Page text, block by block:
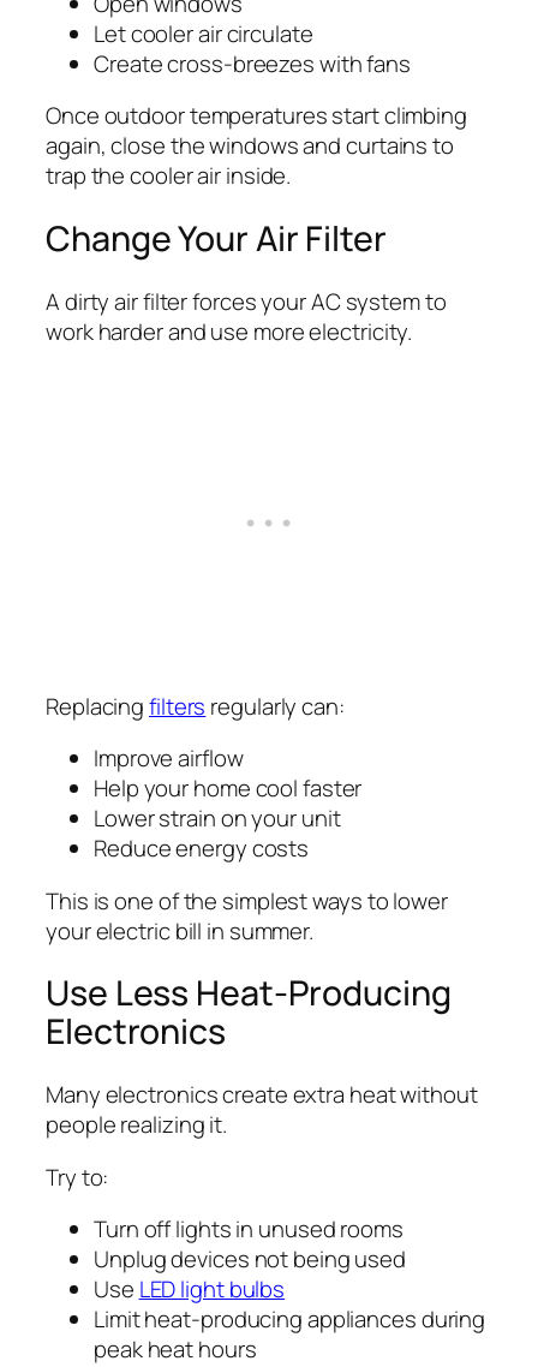
Let cooler air circulate
Create cross-breezes with fans
Once outdoor temperatures start climbing
again, close the windows and curtains to
trap the cooler air inside.
Change Your Air Filter
A dirty air filter forces your AC system to
work harder and use more electricity.
Replacingfilters regularly can:
Improve airflow
Help your home cool faster
Lower strain on your unit
Reduce energy costs
This is one of the simplest ways to lower
your electric bill in summer.
Use Less Heat-Producing
Electronics
Many electronics create extra heat without
people realizing it.
Try to:
Turn off lights in unused rooms
Unplug devices not being used
Use LED light bulbs
Limit heat-producing appliances during
peak heat hours